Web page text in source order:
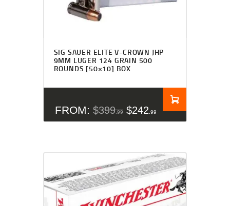
SIG SAUER ELITE V-CROWN JHP
9MM LUGER 124 GRAIN 500
ROUNDS [50×10] BOX
FROM: $399 99 $242 99